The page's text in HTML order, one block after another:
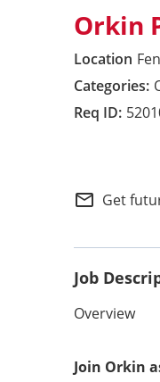
Orkin
mail_outline Get
Job
Overview
Join Orkin